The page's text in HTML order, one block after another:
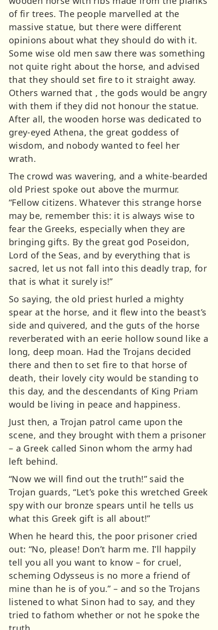
of fir trees. The people marvelled at the
massive statue, but there were different
opinions about what they should do with it.
Some wise old men saw there was something
not quite right about the horse, and advised
that they should set fire to it straight away.
Others warned that , the gods would be angry
with them if they did not honour the statue.
After all, the wooden horse was dedicated to
grey-eyed Athena, the great goddess of
wisdom, and nobody wanted to feel her
wrath.
The crowd was wavering, and a white-bearded
old Priest spoke out above the murmur.
“Fellow citizens. Whatever this strange horse
may be, remember this: it is always wise to
fear the Greeks, especially when they are
bringing gifts. By the great god Poseidon,
Lord of the Seas, and by everything that is
sacred, let us not fall into this deadly trap, for
that is what it surely is!”
So saying, the old priest hurled a mighty
spear at the horse, and it flew into the beast’s
side and quivered, and the guts of the horse
reverberated with an eerie hollow sound like a
long, deep moan. Had the Trojans decided
there and then to set fire to that horse of
death, their lovely city would be standing to
this day, and the descendants of King Priam
would be living in peace and happiness.
Just then, a Trojan patrol came upon the
scene, and they brought with them a prisoner
– a Greek called Sinon whom the army had
left behind.
“Now we will find out the truth!” said the
Trojan guards, “Let’s poke this wretched Greek
spy with our bronze spears until he tells us
what this Greek gift is all about!”
When he heard this, the poor prisoner cried
out: “No, please! Don’t harm me. I’ll happily
tell you all you want to know – for cruel,
scheming Odysseus is no more a friend of
mine than he is of you.” – and so the Trojans
listened to what Sinon had to say, and they
tried to fathom whether or not he spoke the